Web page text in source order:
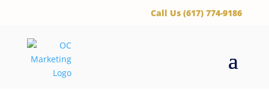
‪Call Us (617) 774-9186